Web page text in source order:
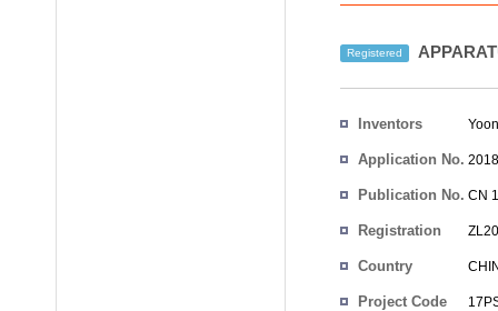
Registered
Inventors
Application No.
Publication No. CN
Registration
Country
Project Code